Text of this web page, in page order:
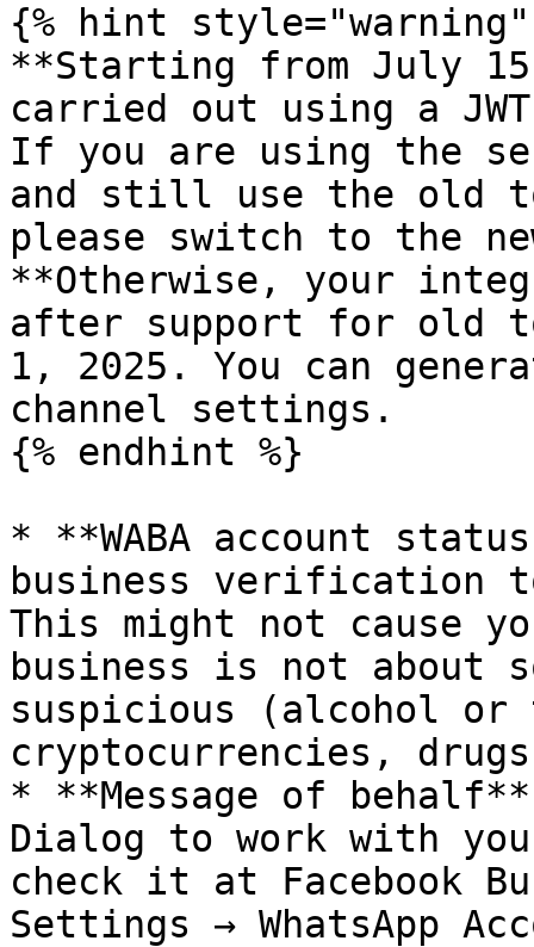
{% hint style="warning"
**Starting from July
carried out using a
If you are using the
and still use the old
please switch to the
**Otherwise, your
after support for old
1, 2025. You can
channel settings.
{% endhint %}
* **WABA account
business verification
This might not cause
business is not about
suspicious (alcohol or
cryptocurrencies,
* **Message of
Dialog to work with
check it at Facebook
Settings → WhatsApp